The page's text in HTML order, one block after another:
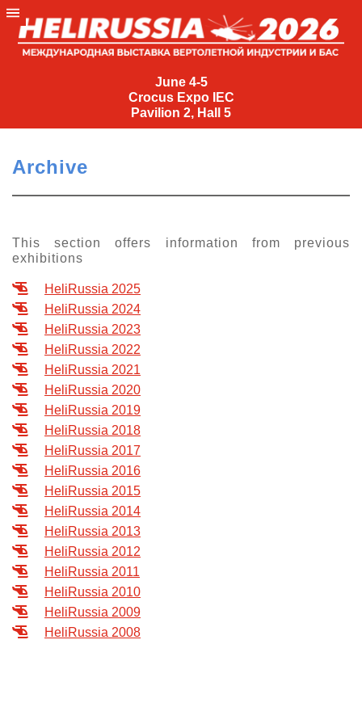
June 4-5
Crocus Expo IEC
Pavilion 2, Hall 5
June
Crocus
IEC
Pavilion
Hall
5
+7
(495)
477-
33-81
Exhibition
Crocus Expo
Future exhibitions dates
Programme
form
Profile
Catalogue
Opportunities
hours
Visitors
Exhibitor Profile
IEC Crocus Expo
Аccommodation
Driving directions
Media
Press releases
Media Partnership
Press Registration Rules
Banners
Archive
Contact Us
Archive
This section offers information from previous
exhibitions
HeliRussia 2025
HeliRussia 2024
HeliRussia 2023
HeliRussia 2022
HeliRussia 2021
HeliRussia 2020
HeliRussia 2019
HeliRussia 2018
HeliRussia 2017
HeliRussia 2016
HeliRussia 2015
HeliRussia 2014
HeliRussia 2013
HeliRussia 2012
HeliRussia 2011
HeliRussia 2010
HeliRussia 2009
HeliRussia 2008